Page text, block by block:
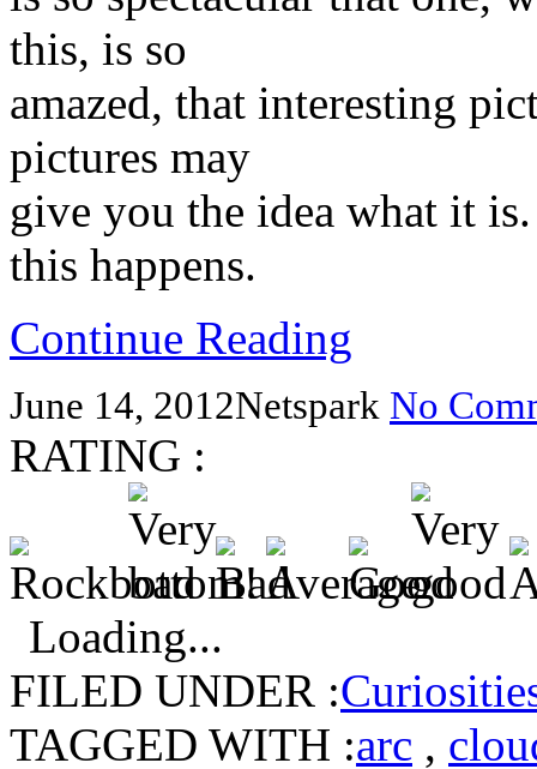
this, is so
amazed, that interesting
pictures may
give you the idea what it
this happens.
Continue Reading
June 14, 2012Netspark No
RATING :
Loading...
FILED UNDER :
TAGGED WITH :arc ,